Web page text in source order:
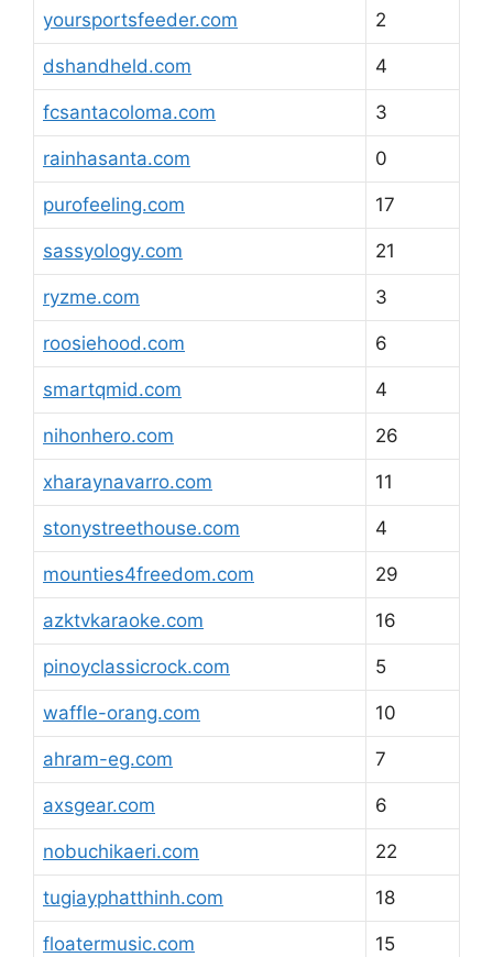
yoursportsfeeder.com 2
dshandheld.com 4
fcsantacoloma.com 3
rainhasanta.com 0
purofeeling.com 17
sassyology.com 21
ryzme.com 3
roosiehood.com 6
smartqmid.com 4
nihonhero.com 26
xharaynavarro.com 11
stonystreethouse.com 4
mounties4freedom.com 29
azktvkaraoke.com 16
pinoyclassicrock.com 5
waffle-orang.com 10
ahram-eg.com 7
axsgear.com 6
nobuchikaeri.com 22
tugiayphatthinh.com 18
floatermusic.com 15